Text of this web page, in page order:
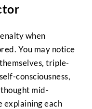
when
You may notice
triple-
consciousness,
mid-
explaining each